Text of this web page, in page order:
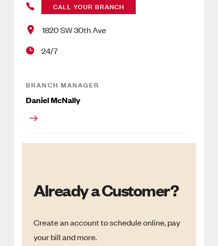
CALL YOUR BRANCH
1820 SW 30th Ave
24/7
BRANCH MANAGER
Daniel McNally
Already a Customer?
Create an account to schedule online, pay
your bill and more.